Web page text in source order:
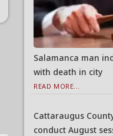
Salamanca man
with death in city
READ MORE...
Cattaraugus
conduct August